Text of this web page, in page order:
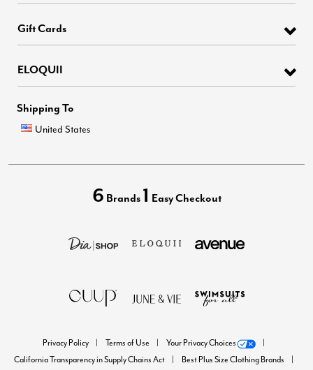
Gift Cards
ELOQUII
Shipping To
United States
6 Brands 1 Easy Checkout
Privacy Policy Terms of Use
Your Privacy Choices
California Transparency in Supply Chains Act
Best Plus Size Clothing Brands